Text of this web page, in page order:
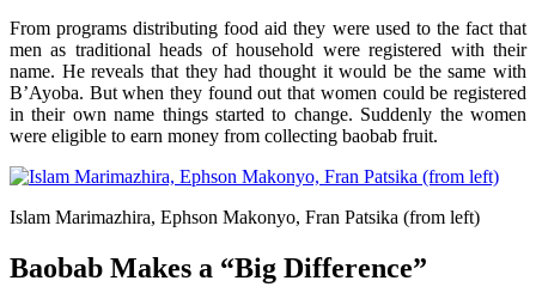
From programs distributing food aid they were used to the fact that
men as traditional heads of household were registered with their
name. He reveals that they had thought it would be the same with
B’Ayoba. But when they found out that women could be registered
in their own name things started to change. Suddenly the women
were eligible to earn money from collecting baobab fruit.
Islam Marimazhira, Ephson Makonyo, Fran Patsika (from left)
Baobab Makes a “Big Difference”